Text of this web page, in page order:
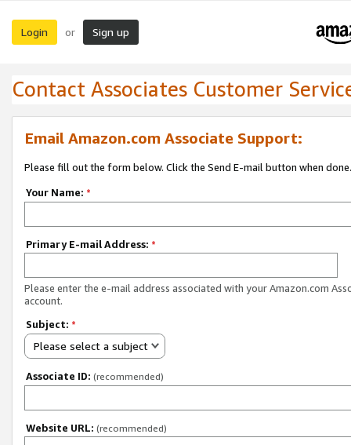
Login or Sign up
Contact Associates Customer
Email Amazon.com Associate Support:
Please fill out the form below. Click the Send E-mail button when done.
Your Name: *
Primary E-mail Address: *
Please enter the e-mail address associated with your Amazon.com
account.
Subject: *
Please select a subject
Associate ID: (recommended)
Website URL: (recommended)